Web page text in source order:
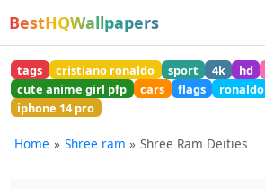
BestHQWallpapers
tags cristiano ronaldo sport 4k hd
cute anime girl pfp
cars flags ronaldo
iphone 14 pro
Home Shree ram Shree Ram Deities